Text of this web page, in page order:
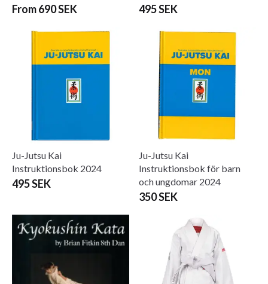
From 690 SEK 495 SEK
Ju-Jutsu Kai
Instruktionsbok 2024
495 SEK
Ju-Jutsu Kai
Instruktionsbok för barn
och ungdomar 2024
350 SEK